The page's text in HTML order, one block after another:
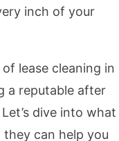
inch of your
lease cleaning in
a reputable after
dive into what
they can help you